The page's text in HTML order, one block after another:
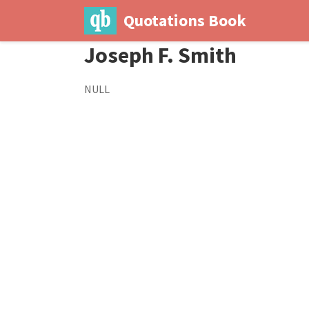
Quotations Book
Joseph F. Smith
NULL